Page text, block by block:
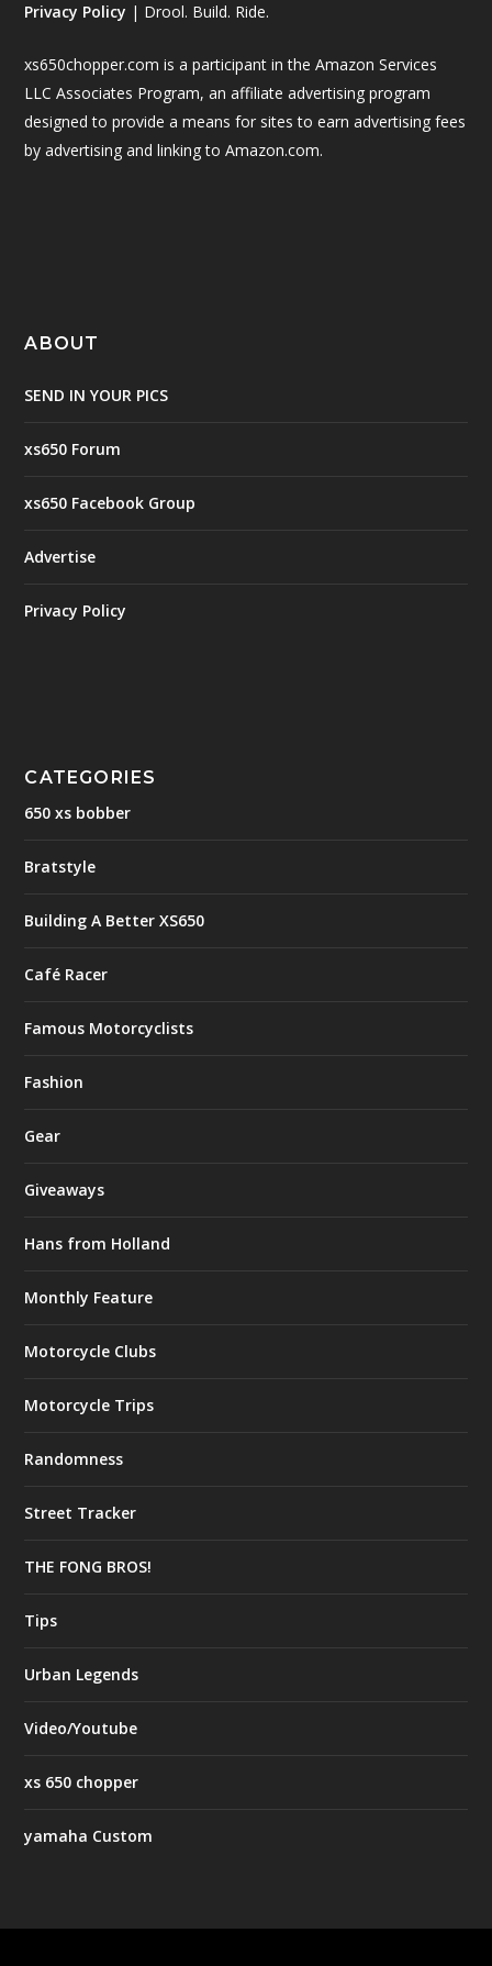
Privacy Policy | Drool. Build. Ride.
xs650chopper.com is a participant in the Amazon Services
LLC Associates Program, an affiliate advertising program
designed to provide a means for sites to earn advertising fees
by advertising and linking to Amazon.com.
ABOUT
SEND IN YOUR PICS
xs650 Forum
xs650 Facebook Group
Advertise
Privacy Policy
CATEGORIES
650 xs bobber
Bratstyle
Building A Better XS650
Café Racer
Famous Motorcyclists
Fashion
Gear
Giveaways
Hans from Holland
Monthly Feature
Motorcycle Clubs
Motorcycle Trips
Randomness
Street Tracker
THE FONG BROS!
Tips
Urban Legends
Video/Youtube
xs 650 chopper
yamaha Custom